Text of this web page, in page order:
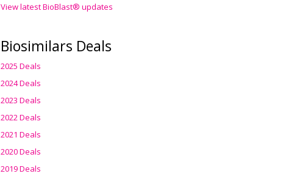
View latest BioBlast® updates
Biosimilars Deals
2025 Deals
2024 Deals
2023 Deals
2022 Deals
2021 Deals
2020 Deals
2019 Deals